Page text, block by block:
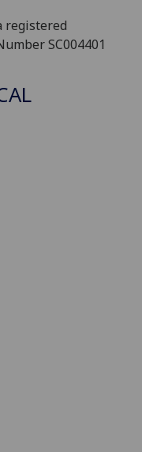
registered
SC004401